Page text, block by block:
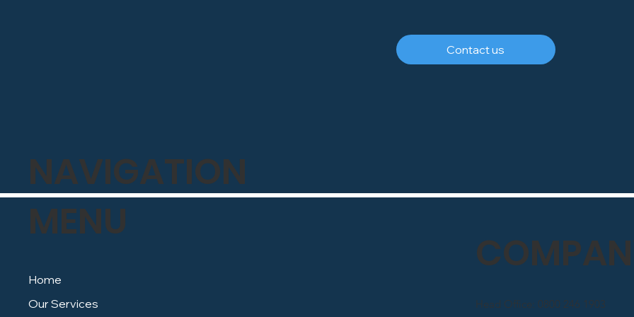
Contact us
NAVIGATION
MENU
Home
Our Services
Head Office: 0800 246 1903